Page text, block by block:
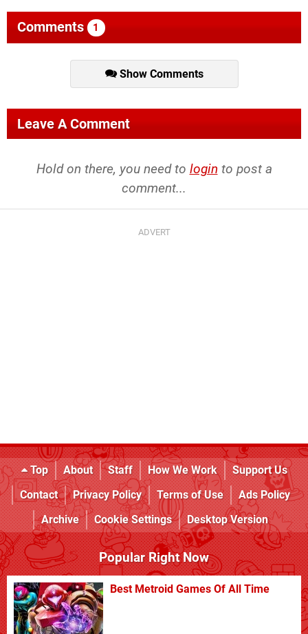
Comments 1
Show Comments
Leave A Comment
Hold on there, you need to login to post a
comment...
Top About Staff How We Work
Support Us
Contact
Privacy Policy Terms of Use
Ads Policy
Archive
Cookie Settings Desktop Version
Popular Right Now
Best Metroid Games Of All Time